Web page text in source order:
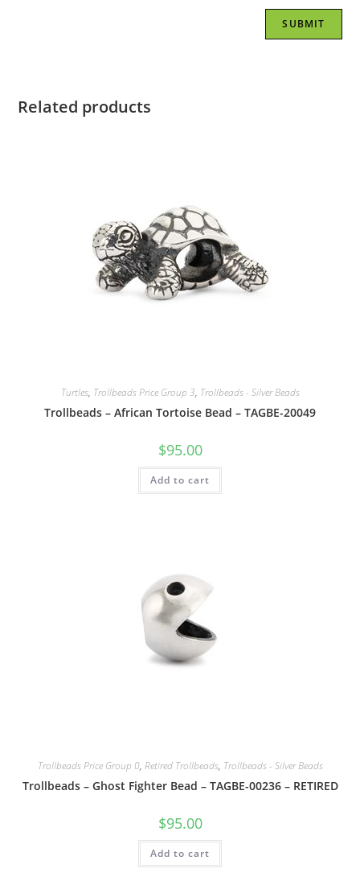
Related products
Turtles, Trollbeads Price Group 3, Trollbeads - Silver Beads
Trollbeads – African Tortoise Bead – TAGBE-20049
$95.00
Add to cart
Trollbeads Price Group 0, Retired Trollbeads, Trollbeads - Silver Beads
Trollbeads – Ghost Fighter Bead – TAGBE-00236 – RETIRED
$95.00
Add to cart